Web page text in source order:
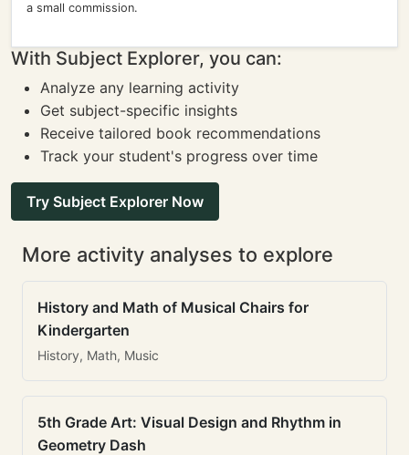
a small commission.
With Subject Explorer, you can:
Analyze any learning activity
Get subject-specific insights
Receive tailored book recommendations
Track your student's progress over time
Try Subject Explorer Now
More activity analyses to explore
History and Math of Musical Chairs for
Kindergarten
History, Math, Music
5th Grade Art: Visual Design and Rhythm in
Geometry Dash